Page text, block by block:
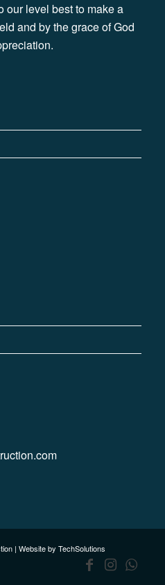
our level best to make a
and by the grace of God
| Website by TechSolutions